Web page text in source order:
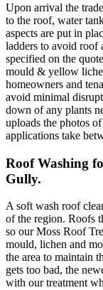
Upon arrival the
to the roof, water
aspects are put in
ladders to avoid roof
specified on the
mould & yellow
homeowners and
avoid minimal
down of any plants
uploads the photos
applications take
Roof Washing
Gully.
A soft wash roof
of the region. Roofs
so our Moss Roof
mould, lichen and
the area to maintain
gets too bad, the
with our treatment